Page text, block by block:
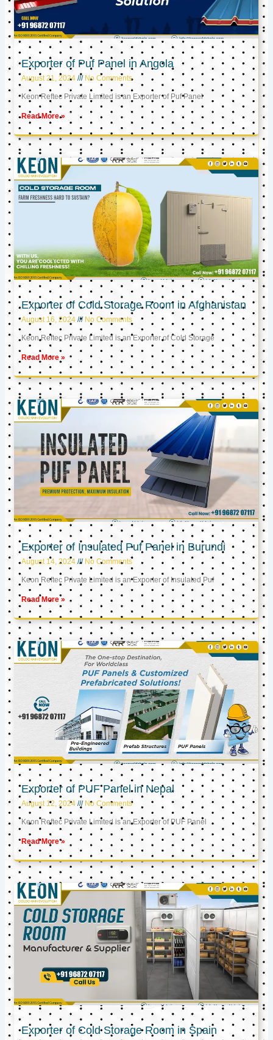
Exporter of Puf Panel in Angola
August 21, 2024 No Comments
Keon Reftec Private Limited is an Exporter of Puf Panel
Read More »
Exporter of Cold Storage Room in Afghanistan
August 16, 2024 No Comments
Keon Reftec Private Limited is an Exporter of Cold Storage
Read More »
Exporter of Insulated Puf Panel in Burundi
August 14, 2024 No Comments
Keon Reftec Private Limited is an Exporter of Insulated Puf
Read More »
Exporter of PUF Panel in Nepal
August 12, 2024 No Comments
Keon Reftec Private Limited is an Exporter of PUF Panel
Read More »
Exporter of Cold Storage Room in Spain